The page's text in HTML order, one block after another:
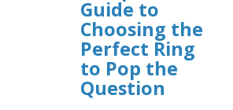
Guide to
Choosing the
Perfect Ring
to Pop the
Question